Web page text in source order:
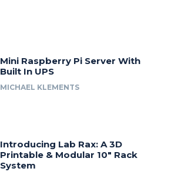
Mini Raspberry Pi Server With
Built In UPS
MICHAEL KLEMENTS
Introducing Lab Rax: A 3D
Printable & Modular 10″ Rack
System